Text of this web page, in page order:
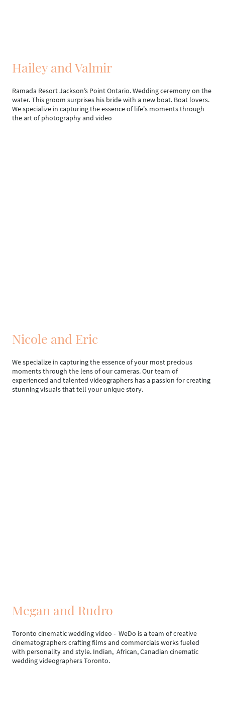
Hailey and Valmir
Ramada Resort Jackson’s Point Ontario. Wedding ceremony on the
water. This groom surprises his bride with a new boat. Boat lovers.
We specialize in capturing the essence of life's moments through
the art of photography and video
Nicole and Eric
We specialize in capturing the essence of your most precious
moments through the lens of our cameras. Our team of
experienced and talented videographers has a passion for creating
stunning visuals that tell your unique story.
Megan and Rudro
Toronto cinematic wedding video - WeDo is a team of creative
cinematographers crafting films and commercials works fueled
with personality and style. Indian, African, Canadian cinematic
wedding videographers Toronto.